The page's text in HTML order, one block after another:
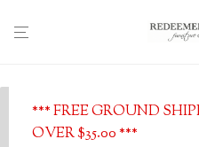
*** FREE GROUND
OVER $35.00 ***